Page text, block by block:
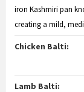
iron Kashmiri pan
creating a mild,
Chicken Balti:
Lamb Balti: